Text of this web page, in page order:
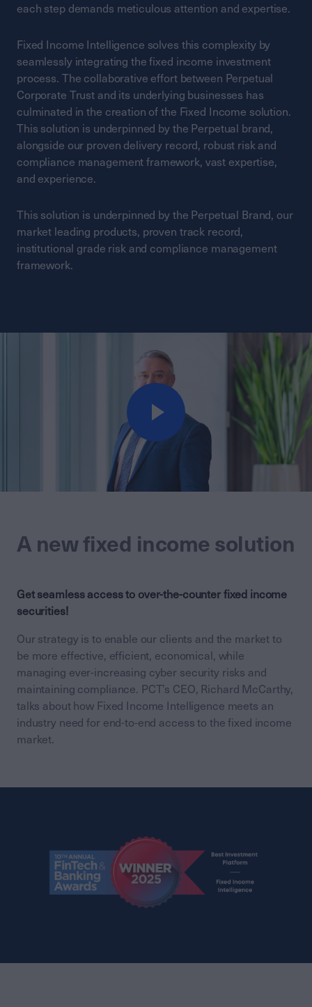
each step demands meticulous attention and expertise.
Fixed Income Intelligence solves this complexity by
seamlessly integrating the fixed income investment
process. The collaborative effort between Perpetual
Corporate Trust and its underlying businesses has
culminated in the creation of the Fixed Income solution.
This solution is underpinned by the Perpetual brand,
alongside our proven delivery record, robust risk and
compliance management framework, vast expertise,
and experience.
This solution is underpinned by the Perpetual Brand, our
market leading products, proven track record,
institutional grade risk and compliance management
framework.
A new fixed income solution
Get seamless access to over-the-counter fixed income
securities!
Our strategy is to enable our clients and the market to
be more effective, efficient, economical, while
managing ever-increasing cyber security risks and
maintaining compliance. PCT’s CEO, Richard McCarthy,
talks about how Fixed Income Intelligence meets an
industry need for end-to-end access to the fixed income
market.